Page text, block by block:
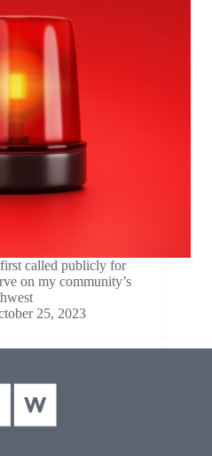
called publicly for
on my community’s
25, 2023